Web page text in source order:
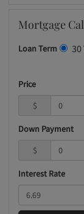
Mortgage
Loan Term 30
Price
$
Down Payment
$
Interest Rate